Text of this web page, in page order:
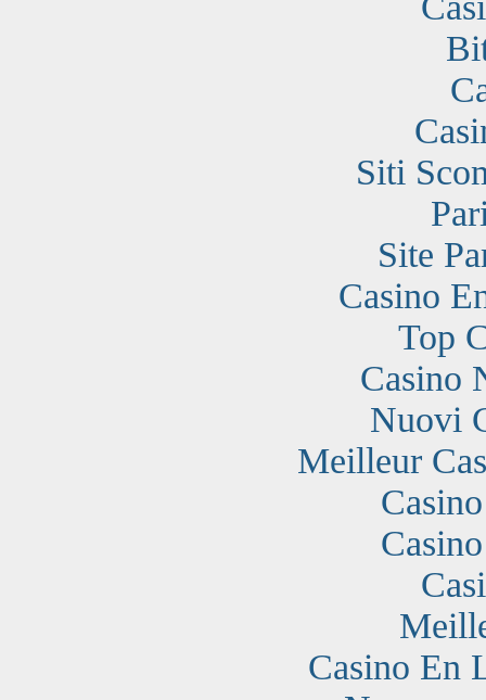
Siti
Site
Casino
Top
Casino
Nuovi
Meilleur
Casino En